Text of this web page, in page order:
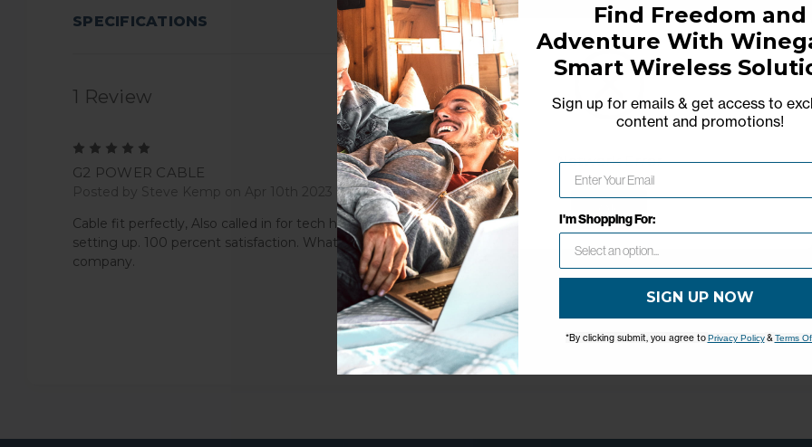
SPECIFICATIONS
1 Review
G2 POWER CABLE
Posted by Steve Kemp on Apr 10th 2023
Cable fit perfectly, Also called in for tech help with
setting up. 100 percent satisfaction. What a great
company.
Network Error
Find Freedom and
Adventure With
Smart Wireless
Sign up for emails & get access to
content and promotions!
I'm Shopping For:
SIGN UP NOW
*By clicking submit, you agree toPrivacy Policy& Terms